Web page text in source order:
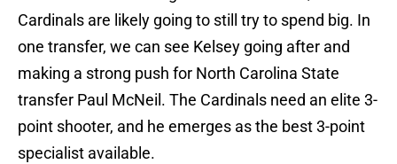
Cardinals are likely going to still try to spend big. In
one transfer, we can see Kelsey going after and
making a strong push for North Carolina State
transfer Paul McNeil. The Cardinals need an elite 3-
point shooter, and he emerges as the best 3-point
specialist available.